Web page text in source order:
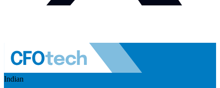
Indian